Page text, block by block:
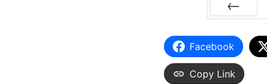
Facebook
Copy Link